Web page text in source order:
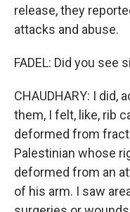
release, they
attacks and abuse.
FADEL: Did you see
CHAUDHARY: I did,
them, I felt, like, rib
deformed from
Palestinian whose
deformed from an
of his arm. I saw